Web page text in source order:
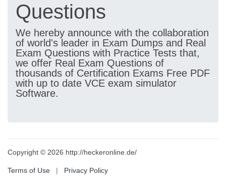
Questions
We hereby announce with the collaboration
of world's leader in Exam Dumps and Real
Exam Questions with Practice Tests that,
we offer Real Exam Questions of
thousands of Certification Exams Free PDF
with up to date VCE exam simulator
Software.
Copyright © 2026 http://heckeronline.de/
Terms of Use | Privacy Policy